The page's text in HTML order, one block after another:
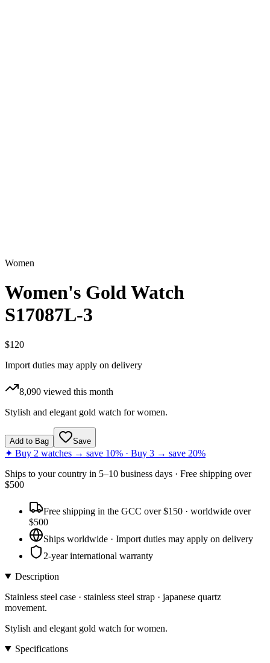
Women
Women's Gold Watch
S17087L-3
$120
Import duties may apply on delivery
8,090 viewed this month
Stylish and elegant gold watch for women.
Add to Bag Save
✦ Buy 2 watches → save 10% · Buy 3 → save 20%
Ships to your country in 5–10 business days · Free shipping over
$500
Free shipping in the GCC over $150 · worldwide over
$500
Ships worldwide · Import duties may apply on delivery
2-year international warranty
Description
Stainless steel case · stainless steel strap · japanese quartz
movement.
Stylish and elegant gold watch for women.
Specifications